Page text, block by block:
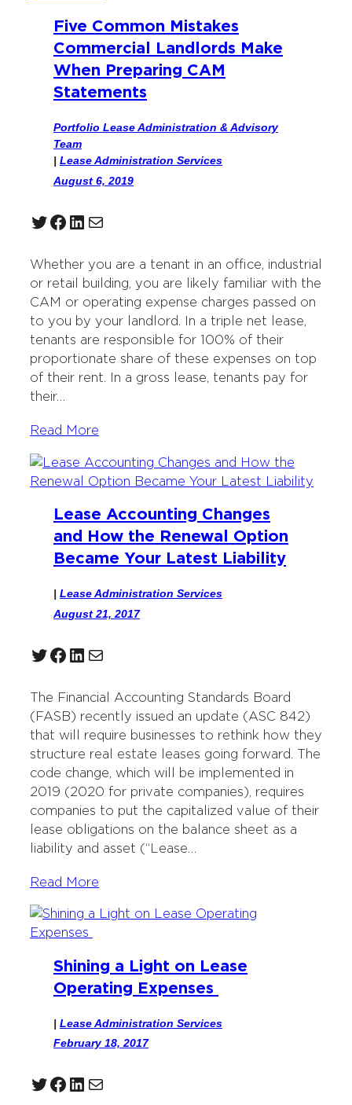
Five Common Mistakes
Commercial Landlords Make
When Preparing CAM
Statements
Portfolio Lease Administration & Advisory
Team
| Lease Administration Services
August 6, 2019
Twitter Facebook LinkedIn Mail
Whether you are a tenant in an office, industrial
or retail building, you are likely familiar with the
CAM or operating expense charges passed on
to you by your landlord. In a triple net lease,
tenants are responsible for 100% of their
proportionate share of these expenses on top
of their rent. In a gross lease, tenants pay for
their…
Read More
Lease Accounting Changes
and How the Renewal Option
Became Your Latest Liability
| Lease Administration Services
August 21, 2017
Twitter Facebook LinkedIn Mail
The Financial Accounting Standards Board
(FASB) recently issued an update (ASC 842)
that will require businesses to rethink how they
structure real estate leases going forward. The
code change, which will be implemented in
2019 (2020 for private companies), requires
companies to put the capitalized value of their
lease obligations on the balance sheet as a
liability and asset (“Lease…
Read More
Shining a Light on Lease
Operating Expenses
| Lease Administration Services
February 18, 2017
Twitter Facebook LinkedIn Mail